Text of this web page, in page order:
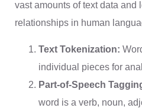
vast amounts of text data and
relationships in human
Text Tokenization:
individual pieces for
Part-of-Speech
word is a verb, noun,